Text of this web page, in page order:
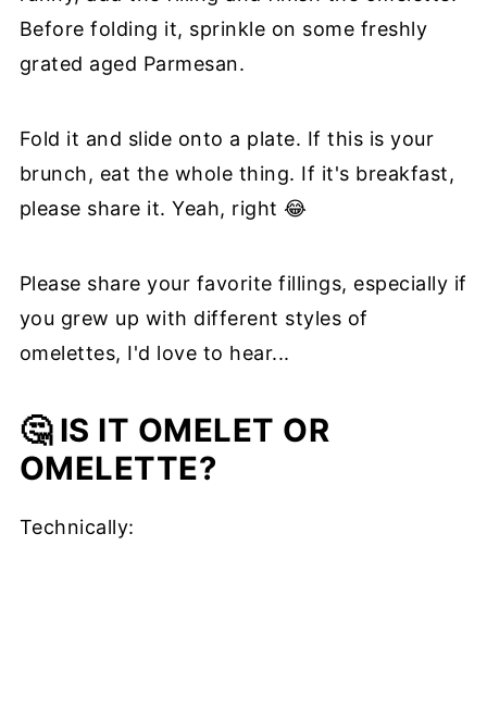
Before folding it, sprinkle on some freshly
grated aged Parmesan.
Fold it and slide onto a plate. If this is your
brunch, eat the whole thing. If it's breakfast,
please share it. Yeah, right 😂
Please share your favorite fillings, especially if
you grew up with different styles of
omelettes, I'd love to hear...
🤔 IS IT OMELET OR
OMELETTE?
Technically: